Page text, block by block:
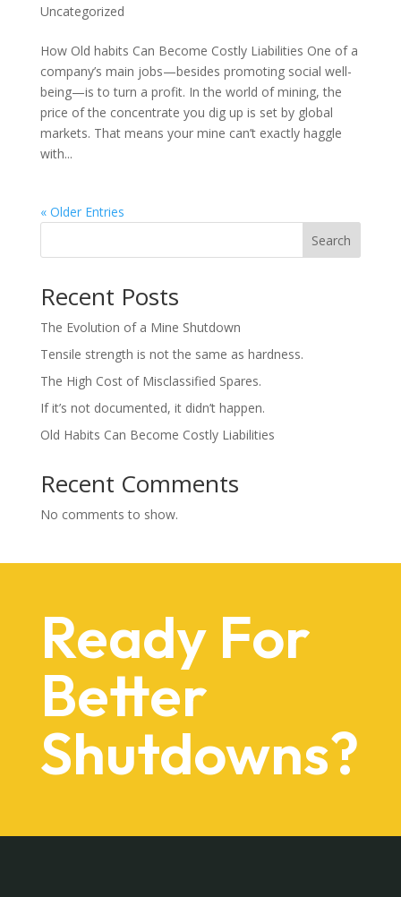
Uncategorized
How Old habits Can Become Costly Liabilities One of a
company’s main jobs—besides promoting social well-
being—is to turn a profit. In the world of mining, the
price of the concentrate you dig up is set by global
markets. That means your mine can’t exactly haggle
with...
« Older Entries
Search
Recent Posts
The Evolution of a Mine Shutdown
Tensile strength is not the same as hardness.
The High Cost of Misclassified Spares.
If it’s not documented, it didn’t happen.
Old Habits Can Become Costly Liabilities
Recent Comments
No comments to show.
Ready For
Better
Shutdowns?